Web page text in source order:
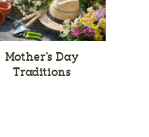
Mother’s Day
Traditions